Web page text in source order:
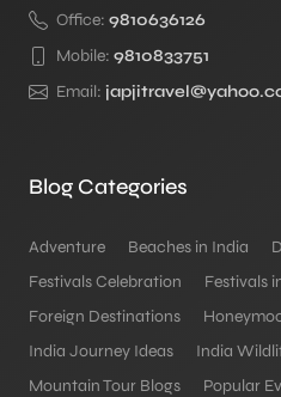
Office: 9810636126
Mobile: 9810833751
Email:
Blog Categories
Adventure Beaches in India
Festivals Celebration
Festivals
Foreign Destinations
India Journey Ideas
India
Mountain Tour Blogs
Popular